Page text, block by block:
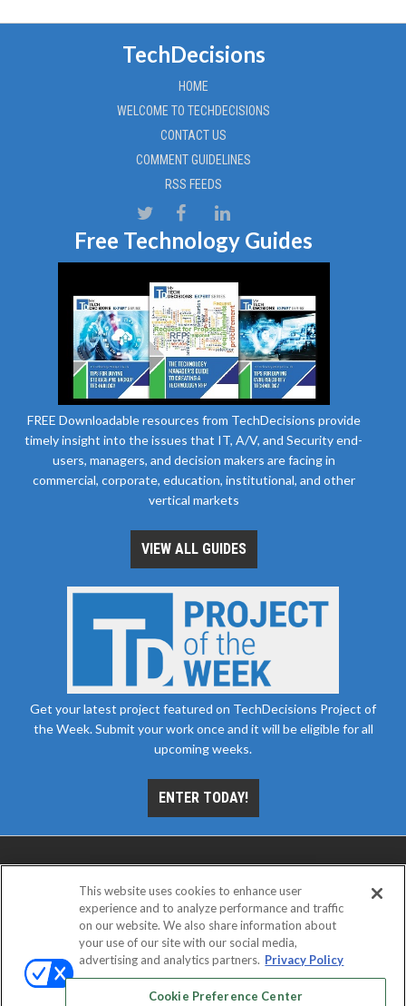
TechDecisions
HOME
WELCOME TO TECHDECISIONS
CONTACT US
COMMENT GUIDELINES
RSS FEEDS
Free Technology Guides
FREE Downloadable resources from TechDecisions provide
timely insight into the issues that IT, A/V, and Security end-
users, managers, and decision makers are facing in
commercial, corporate, education, institutional, and other
vertical markets
VIEW ALL GUIDES
Get your latest project featured on TechDecisions Project of
the Week. Submit your work once and it will be eligible for all
upcoming weeks.
ENTER TODAY!
ABOUT CAREERS AUTHORIZED SERVICE
EVENT STANDARDS OF CONDUCT
This website uses cookies to enhance user
experience and to analyze performance and traffic
on our website. We also share information about
your use of our site with our social media,
advertising and analytics partners. Privacy Policy
Cookie Preference Center